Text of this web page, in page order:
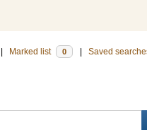
Marked list 0 Saved